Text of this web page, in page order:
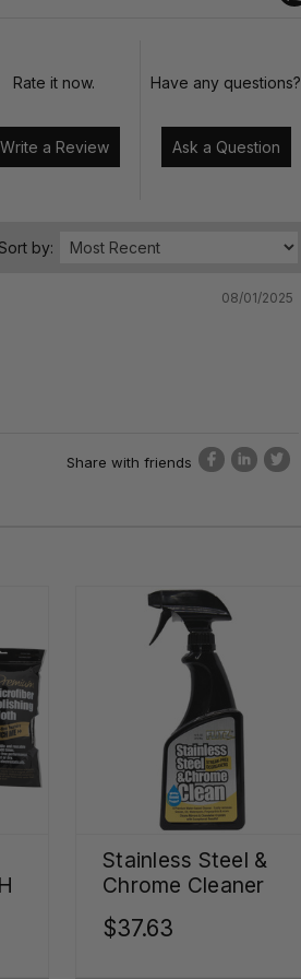
Rate it now.
Write a Review
Have any questions?
Ask a Question
by:
08/01/2025
Share with friends
Stainless Steel &
Chrome Cleaner
$37.63